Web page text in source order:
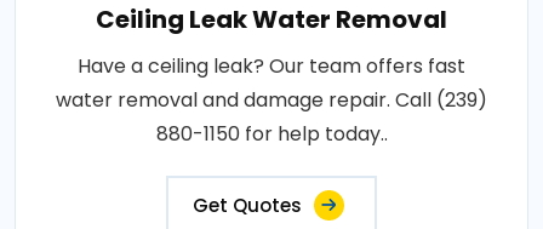
Ceiling Leak Water Removal
Have a ceiling leak? Our team offers fast
water removal and damage repair. Call (239)
880-1150 for help today..
Get Quotes